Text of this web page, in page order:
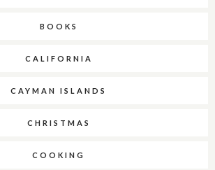
BOOKS
CALIFORNIA
CAYMAN ISLANDS
CHRISTMAS
COOKING